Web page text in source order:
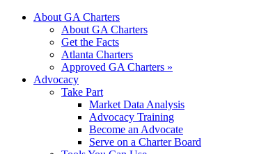
About GA Charters
About GA Charters
Get the Facts
Atlanta Charters
Approved GA Charters »
Advocacy
Take Part
Market Data Analysis
Advocacy Training
Become an Advocate
Serve on a Charter Board